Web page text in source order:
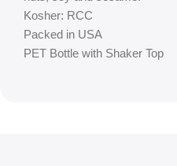
Kosher: RCC
Packed in USA
PET Bottle with Shaker Top